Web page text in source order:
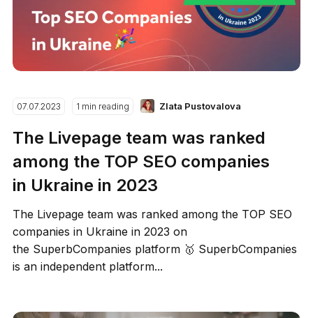
07.07.2023 1 min reading Zlata Pustovalova
The Livepage team was ranked
among the TOP SEO companies
in Ukraine in 2023
The Livepage team was ranked among the TOP SEO
companies in Ukraine in 2023 on
the SuperbCompanies platform 🥇 SuperbCompanies
is an independent platform...